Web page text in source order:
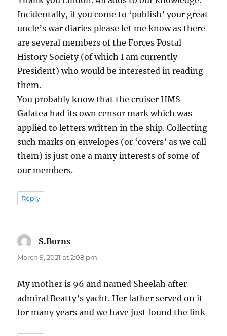
Incidentally, if you come to ‘publish’ your great
uncle’s war diaries please let me know as there
are several members of the Forces Postal
History Society (of which I am currently
President) who would be interested in reading
them.
You probably know that the cruiser HMS
Galatea had its own censor mark which was
applied to letters written in the ship. Collecting
such marks on envelopes (or ‘covers’ as we call
them) is just one a many interests of some of
our members.
Reply
S.Burns
March 9, 2021 at 2:08 pm
My mother is 96 and named Sheelah after
admiral Beatty’s yacht. Her father served on it
for many years and we have just found the link